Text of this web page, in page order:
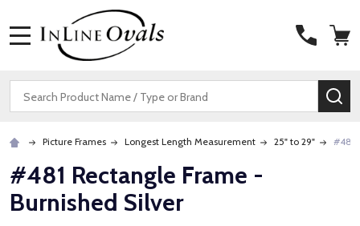
Search
Picture Frames Longest Length Measurement 25" to 29" #481
#481 Rectangle Frame -
Burnished Silver